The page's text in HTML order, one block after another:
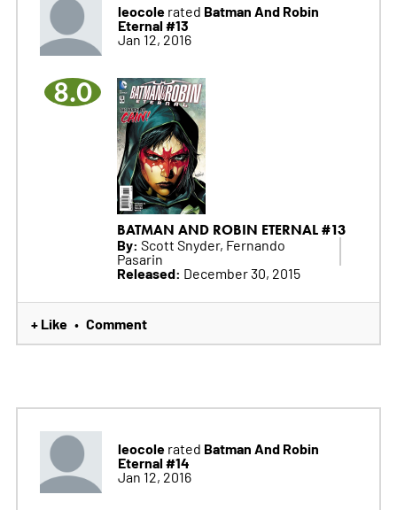
leocolerated Batman And Robin
Eternal #13
Jan 12, 2016
8.0
BATMAN AND ROBIN ETERNAL #13
By: Scott Snyder, Fernando
Pasarin
Released: December 30, 2015
+ Like • Comment
leocolerated Batman And Robin
Eternal #14
Jan 12, 2016